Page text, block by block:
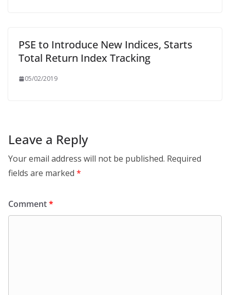
PSE to Introduce New Indices, Starts
Total Return Index Tracking
05/02/2019
Leave a Reply
Your email address will not be published. Required
fields are marked *
Comment*